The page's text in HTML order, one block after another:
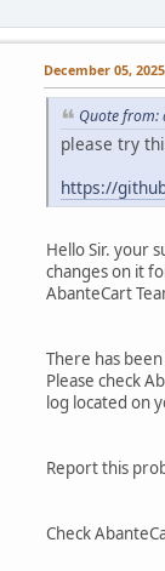
December 05,
Quote from:
please try
https://
Hello Sir. your
changes on it
AbanteCart
There has
Please check
log located on
Report this
Check